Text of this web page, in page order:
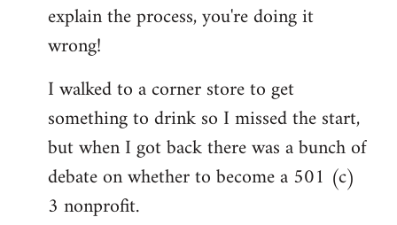
explain the process, you're doing it
wrong!
I walked to a corner store to get
something to drink so I missed the start,
but when I got back there was a bunch of
debate on whether to become a 501 (c)
3 nonprofit.